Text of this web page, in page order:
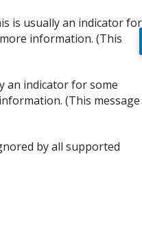
is usually an indicator for
information. (This
an indicator for some
(This message
by all supported